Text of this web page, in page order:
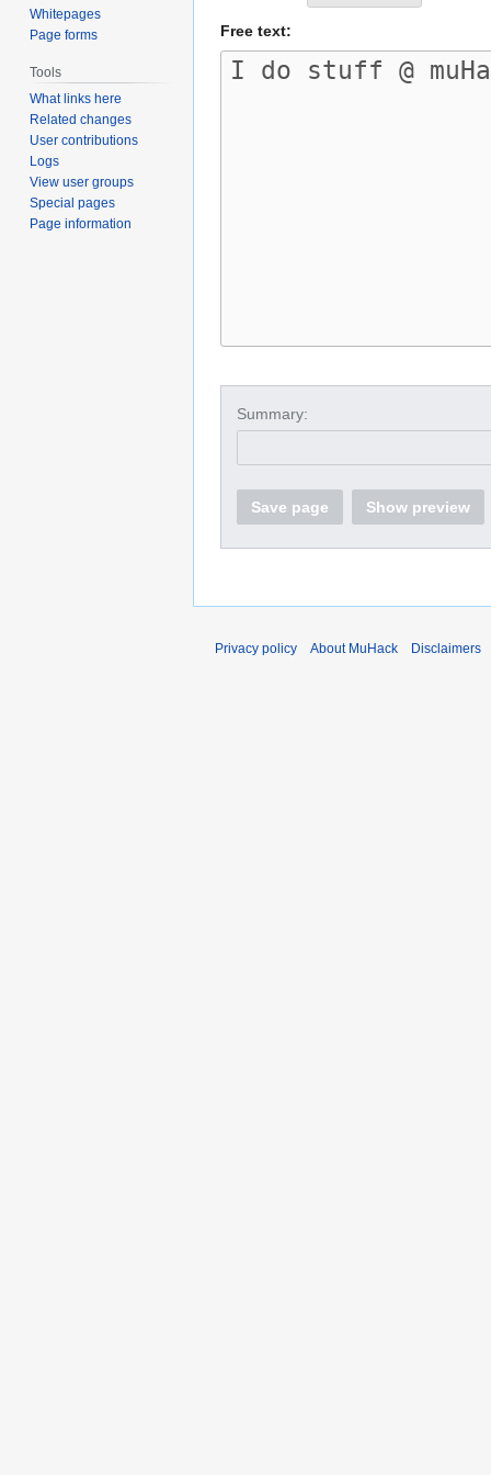
Free text:
Summary:
Save page Show preview
Whitepages
Page forms
Tools
What links here
Related changes
User contributions
Logs
View user groups
Special pages
Page information
Privacy policy About MuHack Disclaimers